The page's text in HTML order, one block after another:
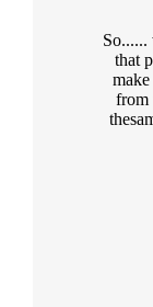
So......
that
from